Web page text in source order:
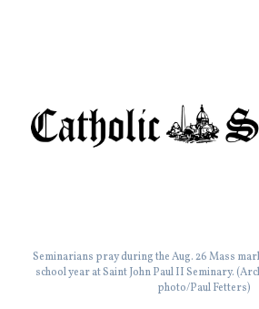
Seminarians pray during the Aug. 26 Mass
school year at Saint John Paul II Seminary.
photo/Paul Fetters)